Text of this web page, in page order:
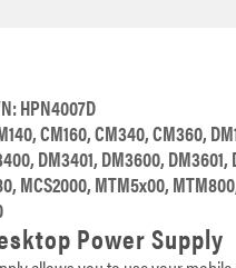
HPN4007D
CM160, CM340, CM360,
DM3401, DM3600, DM3601,
MCS2000, MTM5x00,
Power Supply